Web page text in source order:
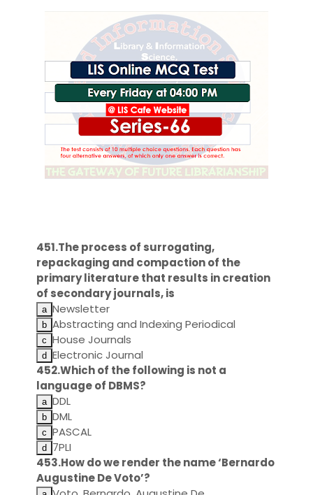
451.The process of surrogating,
repackaging and compaction of the
primary literature that results in creation
of secondary journals, is
Newsletter
Abstracting and Indexing Periodical
House Journals
Electronic Journal
452.Which of the following is not a
language of DBMS?
DDL
DML
PASCAL
7PLI
453.How do we render the name ‘Bernardo
Augustine De Voto’?